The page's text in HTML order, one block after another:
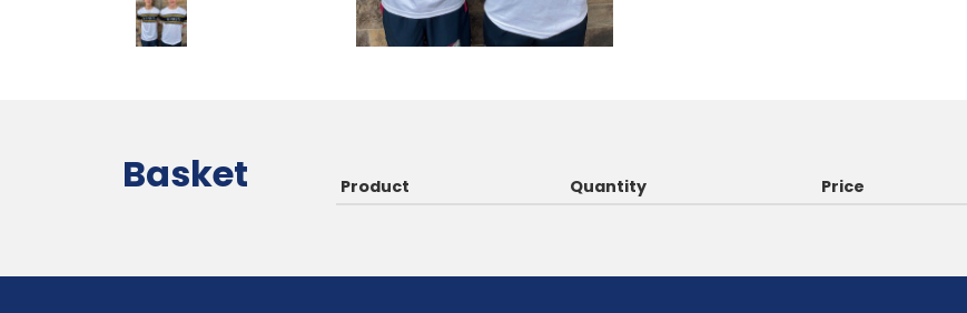
Basket Product Quantity Price